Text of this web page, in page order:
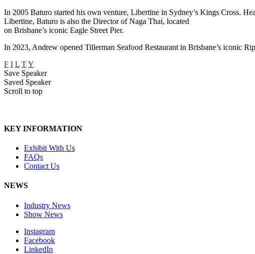
In 2005 Baturo started his own venture, Libertine in Sydney’s Kings Cross.
Libertine, Baturo is also the Director of Naga Thai, located
on Brisbane’s iconic Eagle Street Pier.
In 2023, Andrew opened Tillerman Seafood Restaurant in Brisbane’s iconic
F I L TY
Save Speaker
Saved Speaker
Scroll to top
KEY INFORMATION
Exhibit With Us
FAQs
Contact Us
NEWS
Industry News
Show News
Instagram
Facebook
LinkedIn